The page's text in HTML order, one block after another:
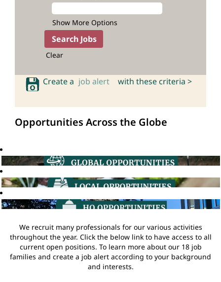
Show More Options
Clear
Create a job alert with these criteria >
Opportunities Across the Globe
We recruit many professionals for our various activities
throughout the year. Click the below link to have access to all
current open positions. To learn more about our 18 job
families and create a job alert according to your background
and interests.